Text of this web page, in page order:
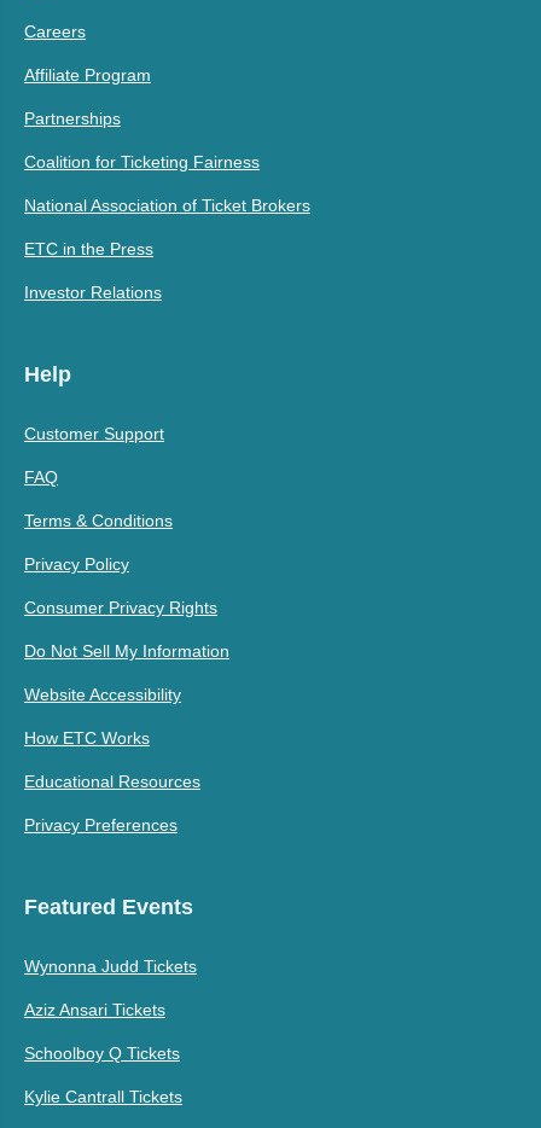
Careers
Affiliate Program
Partnerships
Coalition for Ticketing Fairness
National Association of Ticket Brokers
ETC in the Press
Investor Relations
Help
Customer Support
FAQ
Terms & Conditions
Privacy Policy
Consumer Privacy Rights
Do Not Sell My Information
Website Accessibility
How ETC Works
Educational Resources
Privacy Preferences
Featured Events
Wynonna Judd Tickets
Aziz Ansari Tickets
Schoolboy Q Tickets
Kylie Cantrall Tickets